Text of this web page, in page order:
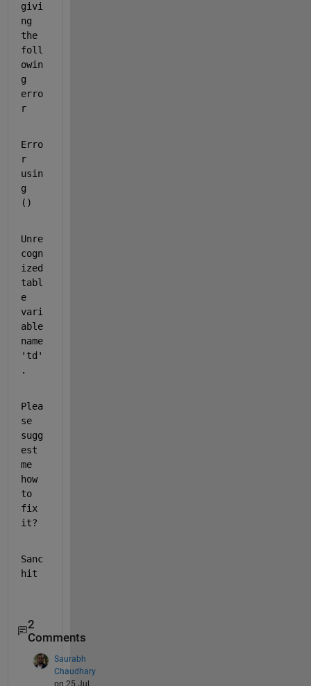
givi
ng
the
foll
owin
g
erro
r
Erro
r
usin
g
()
Unre
cogn
ized
tabl
e
vari
able
name
'td'
.
Plea
se
sugg
est
me
how
to
fix
it?
Sanc
hit
2
Comments
Saurabh
Chaudhary
on 25 Jul